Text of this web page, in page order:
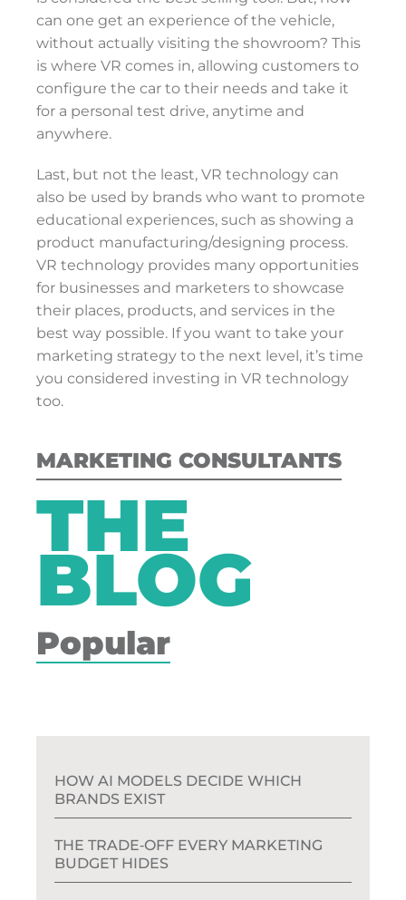
MARKETING CONSULTANTS
THE
BLOG
Popular
HOW AI MODELS DECIDE WHICH
BRANDS EXIST
THE TRADE‑OFF EVERY MARKETING
BUDGET HIDES
can one get an experience of the vehicle,
without actually visiting the showroom? This
is where VR comes in, allowing customers to
configure the car to their needs and take it
for a personal test drive, anytime and
anywhere.
Last, but not the least, VR technology can
also be used by brands who want to promote
educational experiences, such as showing a
product manufacturing/designing process.
VR technology provides many opportunities
for businesses and marketers to showcase
their places, products, and services in the
best way possible. If you want to take your
marketing strategy to the next level, it’s time
you considered investing in VR technology
too.